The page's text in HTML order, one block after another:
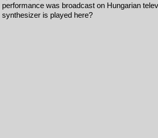
performance was broadcast on Hungarian
synthesizer is played here?